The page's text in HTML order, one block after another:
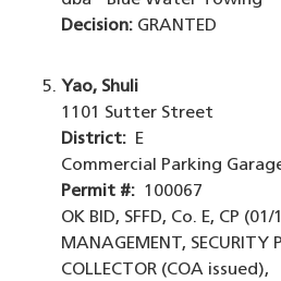
Decision: GRANTED
Yao, Shuli
1101 Sutter Street
District: E
Commercial Parking
Permit #: 100067
OK BID, SFFD, Co. E, CP (01/
MANAGEMENT, SECURITY
COLLECTOR (COA issued),